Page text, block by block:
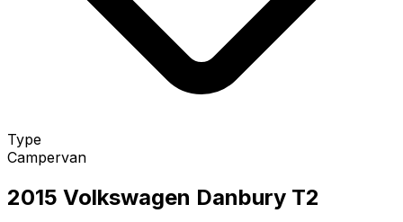
Type
Campervan
2015 Volkswagen Danbury T2